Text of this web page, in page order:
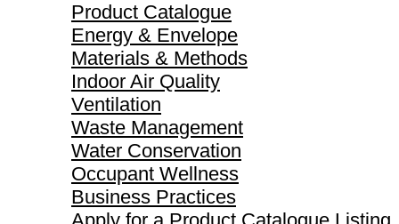
Product Catalogue
Energy & Envelope
Materials & Methods
Indoor Air Quality
Ventilation
Waste Management
Water Conservation
Occupant Wellness
Business Practices